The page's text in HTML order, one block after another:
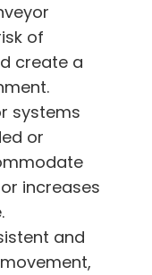
of
create a
systems
or
increases
and